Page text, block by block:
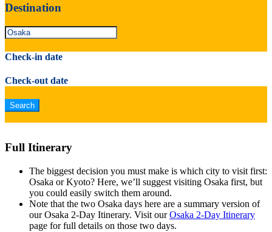
Destination
Check-in date
Check-out date
Full Itinerary
The biggest decision you must make is which city to visit first:
Osaka or Kyoto? Here, we’ll suggest visiting Osaka first, but
you could easily switch them around.
Note that the two Osaka days here are a summary version of
our Osaka 2-Day Itinerary. Visit ourOsaka 2-Day Itinerary
page for full details on those two days.